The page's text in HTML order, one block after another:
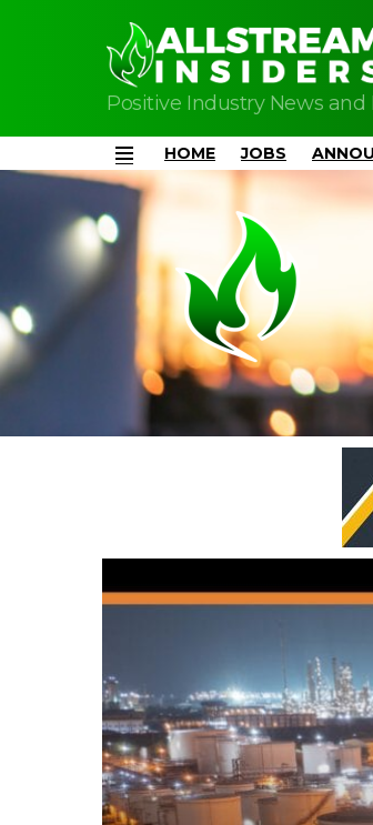
Positive Industry News and
Menu
HOME JOBS